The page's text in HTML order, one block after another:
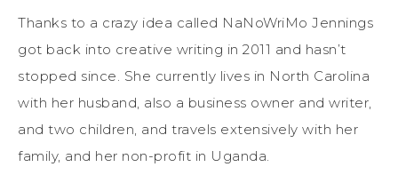
Thanks to a crazy idea called NaNoWriMo Jennings
got back into creative writing in 2011 and hasn’t
stopped since. She currently lives in North Carolina
with her husband, also a business owner and writer,
and two children, and travels extensively with her
family, and her non-profit in Uganda.